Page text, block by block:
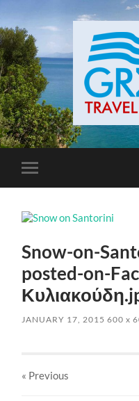
Toggle
mobile
Snow-on-
posted-on-
JANUARY 17, 2015 600x
« Previous